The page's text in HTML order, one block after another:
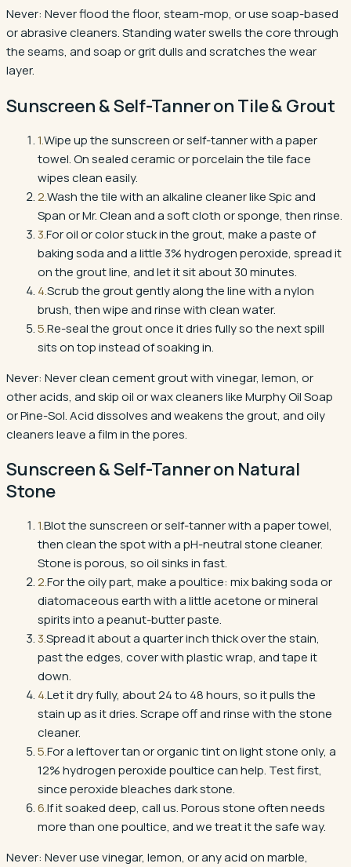
Never: Never flood the floor, steam-mop, or use soap-based
or abrasive cleaners. Standing water swells the core through
the seams, and soap or grit dulls and scratches the wear
layer.
Sunscreen & Self-Tanneron Tile & Grout
1.Wipe up the sunscreen or self-tanner with a paper
towel. On sealed ceramic or porcelain the tile face
wipes clean easily.
2.Wash the tile with an alkaline cleaner like Spic and
Span or Mr. Clean and a soft cloth or sponge, then rinse.
3.For oil or color stuck in the grout, make a paste of
baking soda and a little 3% hydrogen peroxide, spread it
on the grout line, and let it sit about 30 minutes.
4.Scrub the grout gently along the line with a nylon
brush, then wipe and rinse with clean water.
5.Re-seal the grout once it dries fully so the next spill
sits on top instead of soaking in.
Never: Never clean cement grout with vinegar, lemon, or
other acids, and skip oil or wax cleaners like Murphy Oil Soap
or Pine-Sol. Acid dissolves and weakens the grout, and oily
cleaners leave a film in the pores.
Sunscreen & Self-Tanneron Natural
Stone
1.Blot the sunscreen or self-tanner with a paper towel,
then clean the spot with a pH-neutral stone cleaner.
Stone is porous, so oil sinks in fast.
2.For the oily part, make a poultice: mix baking soda or
diatomaceous earth with a little acetone or mineral
spirits into a peanut-butter paste.
3.Spread it about a quarter inch thick over the stain,
past the edges, cover with plastic wrap, and tape it
down.
4.Let it dry fully, about 24 to 48 hours, so it pulls the
stain up as it dries. Scrape off and rinse with the stone
cleaner.
5.For a leftover tan or organic tint on light stone only, a
12% hydrogen peroxide poultice can help. Test first,
since peroxide bleaches dark stone.
6.If it soaked deep, call us. Porous stone often needs
more than one poultice, and we treat it the safe way.
Never: Never use vinegar, lemon, or any acid on marble,